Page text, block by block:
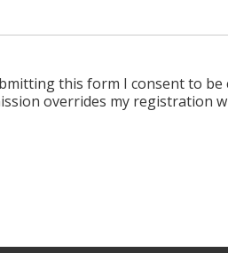
this form I consent to
overrides my registration